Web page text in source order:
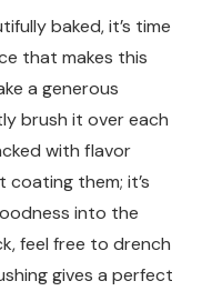
baked, it’s time
that makes this
a generous
brush it over each
with flavor
coating them; it’s
into the
feel free to drench
gives a perfect